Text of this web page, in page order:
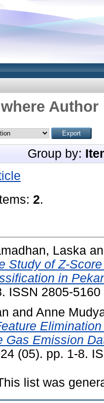
Group by:
2.
Laska
Study of Z-
in
ISSN 2805-5160
and Anne
Gas Emission
(05). pp. 1-8.
list was